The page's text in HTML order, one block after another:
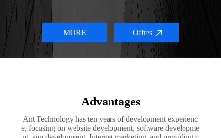
concept, in the service we continue to combine Internet
thinking, new technology with the actual situation of
customers, to help customers effectively improve the
comprehensive business of enterprises.
MORE Offres
Advantages
Ant Technology has ten years of development experienc
e, focusing on website development, software developme